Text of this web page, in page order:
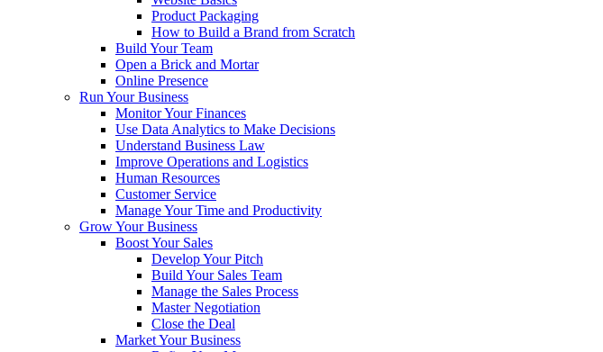
Product Packaging
How to Build a Brand from Scratch
Build Your Team
Open a Brick and Mortar
Online Presence
Run Your Business
Monitor Your Finances
Use Data Analytics to Make Decisions
Understand Business Law
Improve Operations and Logistics
Human Resources
Customer Service
Manage Your Time and Productivity
Grow Your Business
Boost Your Sales
Develop Your Pitch
Build Your Sales Team
Manage the Sales Process
Master Negotiation
Close the Deal
Market Your Business